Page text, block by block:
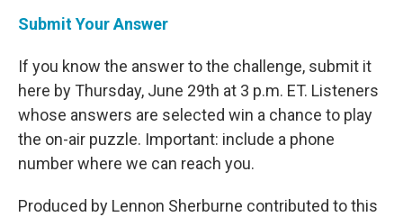
Submit Your Answer
If you know the answer to the challenge, submit it
here by Thursday, June 29th at 3 p.m. ET. Listeners
whose answers are selected win a chance to play
the on-air puzzle. Important: include a phone
number where we can reach you.
Produced by Lennon Sherburne contributed to this